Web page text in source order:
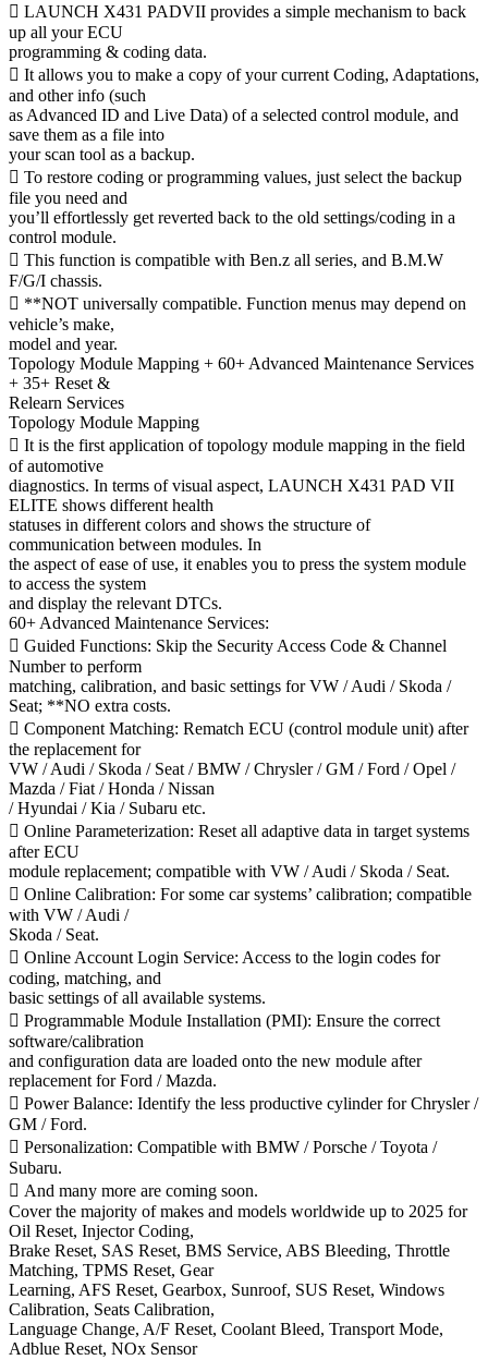
 LAUNCH X431 PADVII provides a simple mechanism to back
up all your ECU
programming & coding data.
 It allows you to make a copy of your current Coding, Adaptations,
and other info (such
as Advanced ID and Live Data) of a selected control module, and
save them as a file into
your scan tool as a backup.
 To restore coding or programming values, just select the backup
file you need and
you’ll effortlessly get reverted back to the old settings/coding in a
control module.
 This function is compatible with Ben.z all series, and B.M.W
F/G/I chassis.
 **NOT universally compatible. Function menus may depend on
vehicle’s make,
model and year.
Topology Module Mapping + 60+ Advanced Maintenance Services
+ 35+ Reset &
Relearn Services
Topology Module Mapping
 It is the first application of topology module mapping in the field
of automotive
diagnostics. In terms of visual aspect, LAUNCH X431 PAD VII
ELITE shows different health
statuses in different colors and shows the structure of
communication between modules. In
the aspect of ease of use, it enables you to press the system module
to access the system
and display the relevant DTCs.
60+ Advanced Maintenance Services:
 Guided Functions: Skip the Security Access Code & Channel
Number to perform
matching, calibration, and basic settings for VW / Audi / Skoda /
Seat; **NO extra costs.
 Component Matching: Rematch ECU (control module unit) after
the replacement for
VW / Audi / Skoda / Seat / BMW / Chrysler / GM / Ford / Opel /
Mazda / Fiat / Honda / Nissan
/ Hyundai / Kia / Subaru etc.
 Online Parameterization: Reset all adaptive data in target systems
after ECU
module replacement; compatible with VW / Audi / Skoda / Seat.
 Online Calibration: For some car systems’ calibration; compatible
with VW / Audi /
Skoda / Seat.
 Online Account Login Service: Access to the login codes for
coding, matching, and
basic settings of all available systems.
 Programmable Module Installation (PMI): Ensure the correct
software/calibration
and configuration data are loaded onto the new module after
replacement for Ford / Mazda.
 Power Balance: Identify the less productive cylinder for Chrysler /
GM / Ford.
 Personalization: Compatible with BMW / Porsche / Toyota /
Subaru.
 And many more are coming soon.
Cover the majority of makes and models worldwide up to 2025 for
Oil Reset, Injector Coding,
Brake Reset, SAS Reset, BMS Service, ABS Bleeding, Throttle
Matching, TPMS Reset, Gear
Learning, AFS Reset, Gearbox, Sunroof, SUS Reset, Windows
Calibration, Seats Calibration,
Language Change, A/F Reset, Coolant Bleed, Transport Mode,
Adblue Reset, NOx Sensor